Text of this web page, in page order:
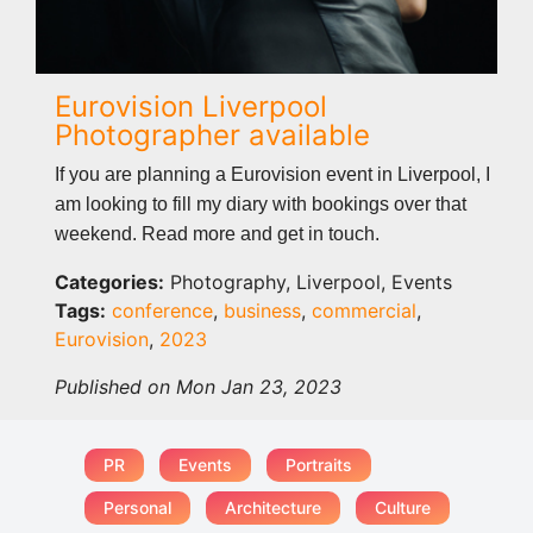
Eurovision Liverpool
Photographer available
If you are planning a Eurovision event in Liverpool, I
am looking to fill my diary with bookings over that
weekend. Read more and get in touch.
Categories: Photography, Liverpool, Events
Tags: conference, business, commercial,
Eurovision, 2023
Published on Mon Jan 23, 2023
PR Events Portraits
Personal Architecture Culture